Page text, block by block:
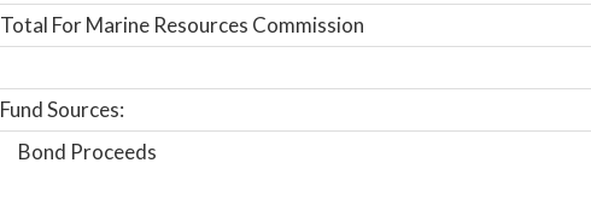
Total For Marine Resources Commission
Fund Sources:
Bond Proceeds